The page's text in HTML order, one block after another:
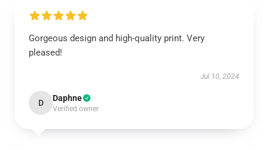
Gorgeous design and high-quality print. Very
pleased!
Jul 10, 2024
D Daphne
Verified owner